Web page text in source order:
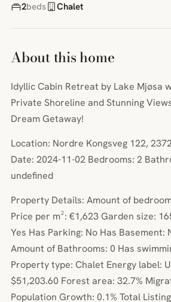
2beds Chalet
About this home
Idyllic Cabin Retreat by Lake Mjøsa
Private Shoreline and Stunning
Dream Getaway!
Location: Nordre Kongsveg 122,
Date: 2024-11-02 Bedrooms: 2
undefined
Property Details: Amount of
Price per m²: €1,623 Garden size:
Yes Has Parking: No Has Basement:
Amount of Bathrooms: 0 Has
Property type: Chalet Energy label:
$51,203.60 Forest area: 32.7%
Population Growth: 0.1% Total